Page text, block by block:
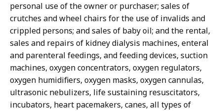
personal use of the owner or purchaser; sales of
crutches and wheel chairs for the use of invalids and
crippled persons; and sales of baby oil; and the rental,
sales and repairs of kidney dialysis machines, enteral
and parenteral feedings, and feeding devices, suction
machines, oxygen concentrators, oxygen regulators,
oxygen humidifiers, oxygen masks, oxygen cannulas,
ultrasonic nebulizers, life sustaining resuscitators,
incubators, heart pacemakers, canes, all types of